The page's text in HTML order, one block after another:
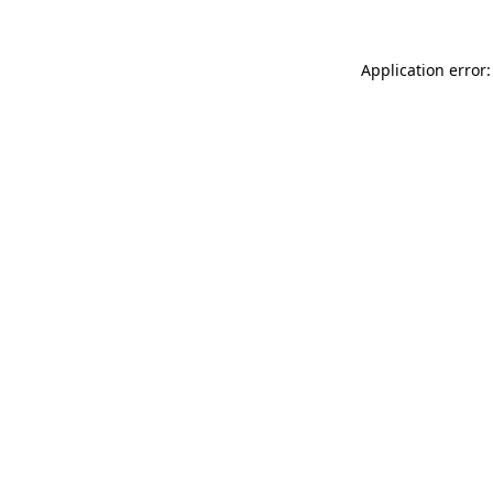
Application